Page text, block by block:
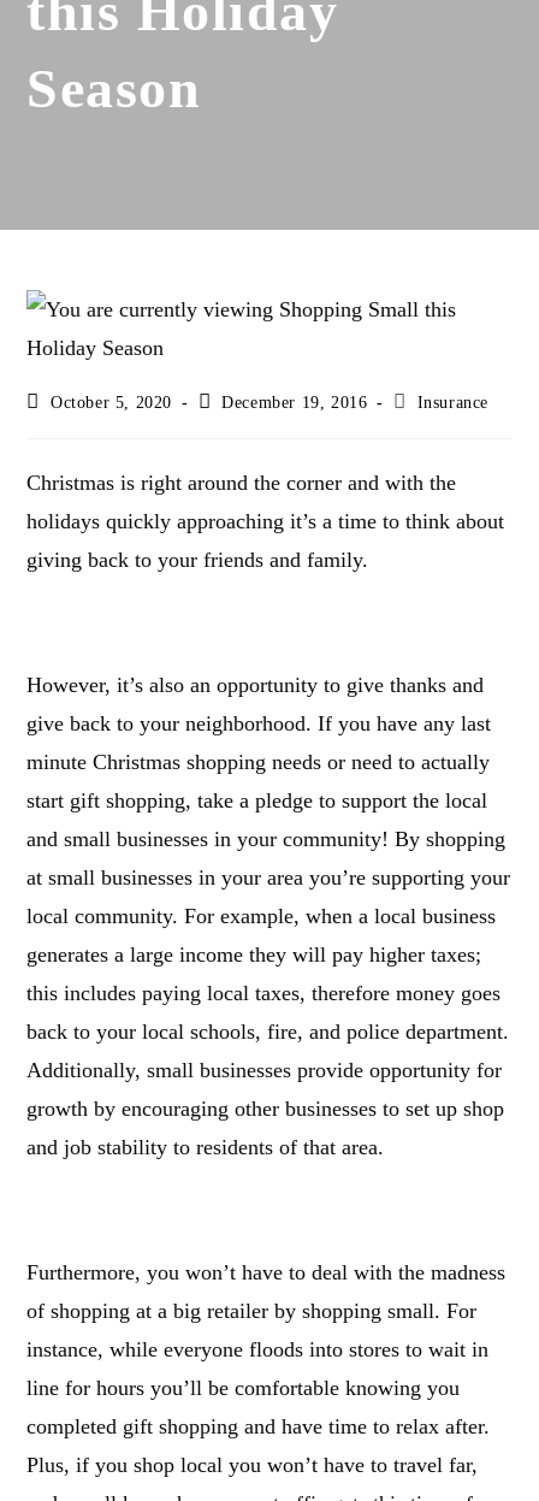
Season
PostOctober 5, 2020
PostDecember 19, 2016
PostInsurance
Christmas is right around the corner and with the
holidays quickly approaching it’s a time to think about
giving back to your friends and family.
However, it’s also an opportunity to give thanks and
give back to your neighborhood. If you have any last
minute Christmas shopping needs or need to actually
start gift shopping, take a pledge to support the local
and small businesses in your community! By shopping
at small businesses in your areayou’re supporting your
local community. For example, when a local business
generates a large income they will pay higher taxes;
this includes paying local taxes, therefore money goes
back to your local schools, fire, and police department.
Additionally, small businesses provide opportunity for
growth by encouraging other businesses to set up shop
and job stability to residents of that area.
Furthermore, you won’t have to deal with the madness
of shopping at a big retailer by shopping small. For
instance, while everyone floods into stores to wait in
line for hours you’ll be comfortable knowing you
completed gift shopping and have time to relax after.
Plus, if you shop local you won’t have to travel far,